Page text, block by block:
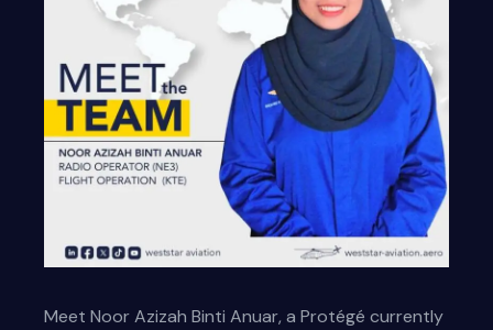
Meet Noor Azizah Binti Anuar, a Protégé currently